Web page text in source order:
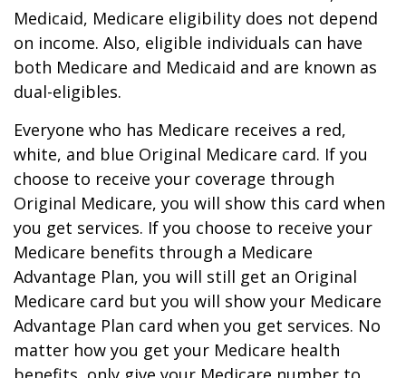
Medicaid, Medicare eligibility does not depend
on income. Also, eligible individuals can have
both Medicare and Medicaid and are known as
dual-eligibles.
Everyone who has Medicare receives a red,
white, and blue Original Medicare card. If you
choose to receive your coverage through
Original Medicare, you will show this card when
you get services. If you choose to receive your
Medicare benefits through a Medicare
Advantage Plan, you will still get an Original
Medicare card but you will show your Medicare
Advantage Plan card when you get services. No
matter how you get your Medicare health